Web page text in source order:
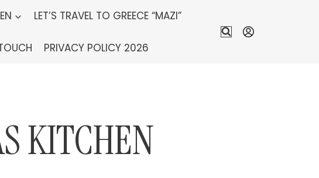
LET’S TRAVEL TO GREECE “MAZI”
PRIVACY POLICY 2026
KITCHEN